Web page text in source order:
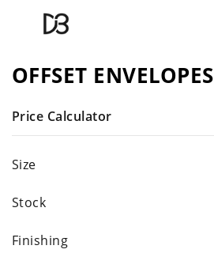
OFFSET ENVELOPES
Price Calculator
Size
Stock
Finishing